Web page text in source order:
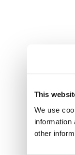
This
We use
information
other